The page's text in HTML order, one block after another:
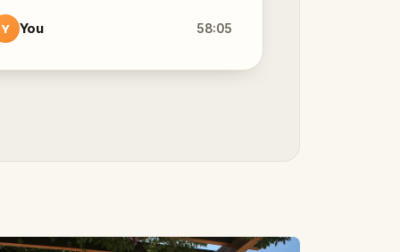
Y You 58:05